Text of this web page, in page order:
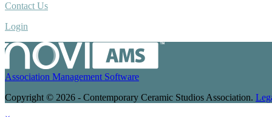
Contact Us
Login
Association Management Software
Copyright © 2026 - Contemporary Ceramic Studios Association.